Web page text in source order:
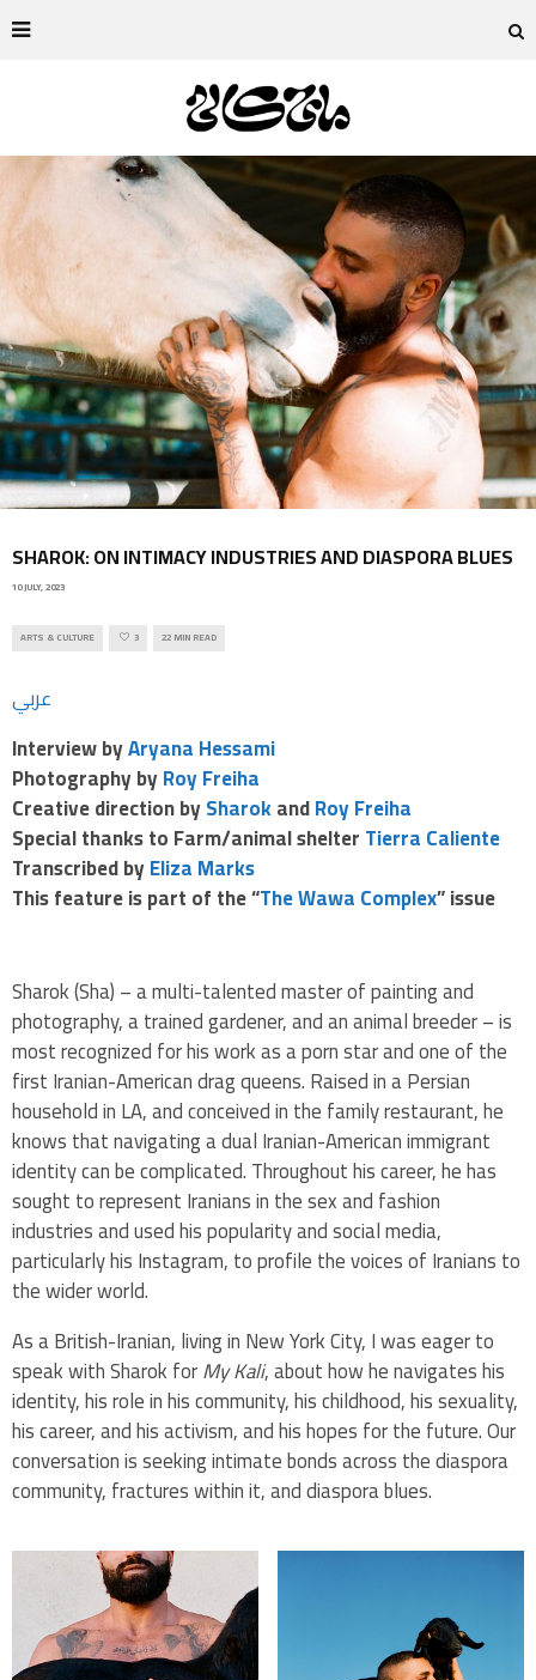
SHAROK: ON INTIMACY INDUSTRIES AND DIASPORA BLUES
10 JULY, 2023
ARTS & CULTURE 3 22 MIN READ
عربي
Interview byAryana Hessami
Photography byRoy Freiha
Creative direction bySharokandRoy Freiha
Special thanks to Farm/animal shelterTierra Caliente
Transcribed byEliza Marks
This featureis part of the “The Wawa Complex” issue
Sharok (Sha) – a multi-talented master of painting and
photography, a trained gardener, and an animal breeder – is
most recognized for his work as a porn star and one of the
first Iranian-American drag queens. Raised in a Persian
household in LA, and conceived in the family restaurant, he
knows that navigating a dual Iranian-American immigrant
identity can be complicated. Throughout his career, he has
sought to represent Iranians in the sex and fashion
industries and used his popularity and social media,
particularly his Instagram, to profile the voices of Iranians to
the wider world.
As a British-Iranian, living in New York City, I was eager to
speak with Sharok forMy Kali, about how he navigates his
identity, his role in his community, his childhood, his sexuality,
his career, and his activism, and his hopes for the future. Our
conversation is seeking intimate bonds across the diaspora
community, fractures within it, and diaspora blues.